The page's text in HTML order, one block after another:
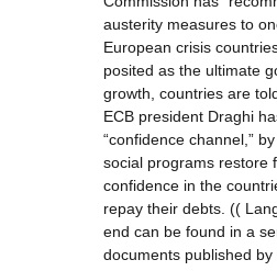
austerity measures to
European crisis
posited as the ultimate
growth, countries are
ECB president Draghi
“confidence channel,”
social programs restore
confidence in the
repay their debts. ((
end can be found in a
documents published by